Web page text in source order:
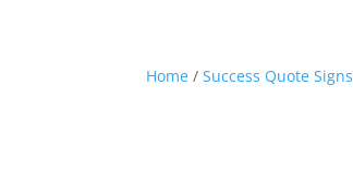
Home /Success Quote Signs